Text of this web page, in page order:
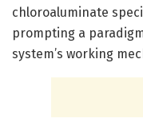
chloroaluminate
prompting a
system’s working